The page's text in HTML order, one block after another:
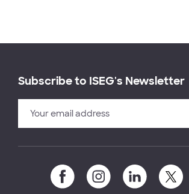
Subscribe to ISEG's Newsletter